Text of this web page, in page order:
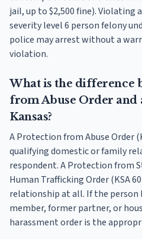
jail, up to $2,500 fine). Violating
severity level 6 person felony
police may arrest without a
violation.
What is the difference
from Abuse Order and
Kansas?
A Protection from Abuse Order
qualifying domestic or family
respondent. A Protection from
Human Trafficking Order (KSA
relationship at all. If the person
member, former partner, or
harassment order is the